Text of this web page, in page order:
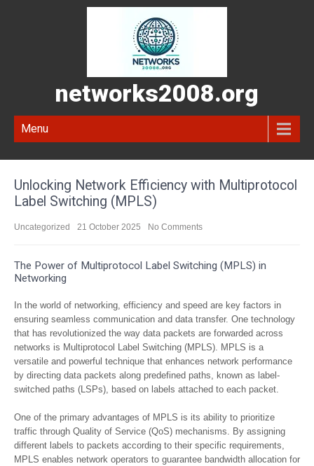
networks2008.org
Menu
Unlocking Network Efficiency with Multiprotocol
Label Switching (MPLS)
Uncategorized 21 October 2025 No Comments
The Power of Multiprotocol Label Switching (MPLS) in
Networking
In the world of networking, efficiency and speed are key factors in
ensuring seamless communication and data transfer. One technology
that has revolutionized the way data packets are forwarded across
networks is Multiprotocol Label Switching (MPLS). MPLS is a
versatile and powerful technique that enhances network performance
by directing data packets along predefined paths, known as label-
switched paths (LSPs), based on labels attached to each packet.
One of the primary advantages of MPLS is its ability to prioritize
traffic through Quality of Service (QoS) mechanisms. By assigning
different labels to packets according to their specific requirements,
MPLS enables network operators to guarantee bandwidth allocation for